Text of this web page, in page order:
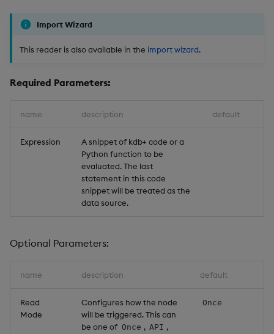
Import Wizard
This reader is also available in the import wizard.
Required Parameters:
name description default
Expression
A snippet of kdb+ code or a
Python function to be
evaluated. The last
statement in this code
snippet will be treated as the
data source.
Optional Parameters:
name description default
Read
Mode
Configures how the node
will be triggered. This can
be one of Once , API ,
Once